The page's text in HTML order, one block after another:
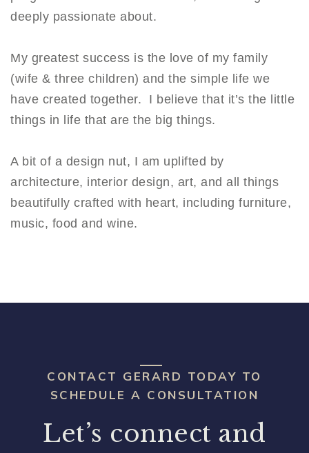
deeply passionate about.
My greatest success is the love of my family
(wife & three children) and the simple life we
have created together. I believe that it’s the little
things in life that are the big things.
A bit of a design nut, I am uplifted by
architecture, interior design, art, and all things
beautifully crafted with heart, including furniture,
music, food and wine.
CONTACT GERARD TODAY TO
SCHEDULE A CONSULTATION
Let’s connect and